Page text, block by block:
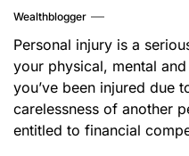
Wealthblogger
Personal injury is a
your physical, mental
you’ve been injured due
carelessness of another
entitled to financial